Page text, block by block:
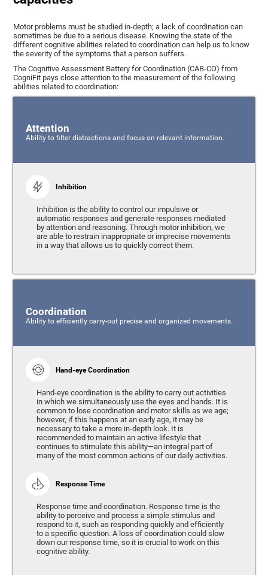
Motor problems must be studied in-depth; a lack of coordination can
sometimes be due to a serious disease. Knowing the state of the
different cognitive abilities related to coordination can help us to know
the severity of the symptoms that a person suffers.
The Cognitive Assessment Battery for Coordination (CAB-CO) from
CogniFit pays close attention to the measurement of the following
abilities related to coordination:
Attention
Ability to filter distractions and focus on relevant information.
Inhibition
Inhibition is the ability to control our impulsive or
automatic responses and generate responses mediated
by attention and reasoning. Through motor inhibition, we
are able to restrain inappropriate or imprecise movements
in a way that allows us to quickly correct them.
Coordination
Ability to efficiently carry-out precise and organized movements.
Hand-eye Coordination
Hand-eye coordination is the ability to carry out activities
in which we simultaneously use the eyes and hands. It is
common to lose coordination and motor skills as we age;
however, if this happens at an early age, it may be
necessary to take a more in-depth look. It is
recommended to maintain an active lifestyle that
continues to stimulate this ability—an integral part of
many of the most common actions of our daily activities.
Response Time
Response time and coordination. Response time is the
ability to perceive and process a simple stimulus and
respond to it, such as responding quickly and efficiently
to a specific question. A loss of coordination could slow
down our response time, so it is crucial to work on this
cognitive ability.